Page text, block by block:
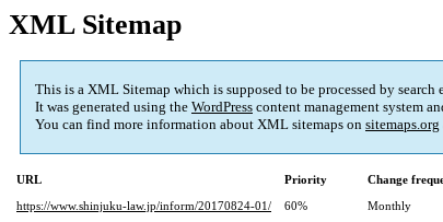
XML Sitemap
This is a XML Sitemap which is supposed to be processed by
It was generated using the WordPress content management system
You can find more information about XML sitemaps on sitemaps.org
URL Priority Change
https://www.shinjuku-law.jp/inform/20170824-01/
60% Monthly